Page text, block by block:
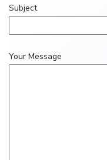
Subject
Your Message